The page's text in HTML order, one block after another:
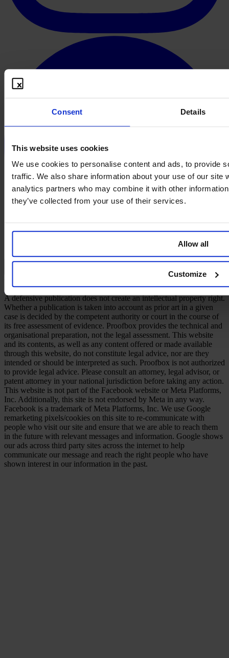
Consent Details
This website uses cookies
We use cookies to personalise content and ads, to provide
traffic. We also share information about your use of our site
analytics partners who may combine it with other
they’ve collected from your use of their services.
Allow all
Customize
ImprintTerms & ConditionsPrivacy PolicyCookie PolicyDisclaimer
A defensive publication does not create an intellectual property right.
Whether a publication is taken into account as prior art in a given
case is decided by the competent authority or court in the course of
its free assessment of evidence. Proofbox provides the technical and
organisational preparation, not the legal assessment. This website
and its contents, as well as any content offered or made available
through this website, do not constitute legal advice, nor are they
intended or should be interpreted as such. Proofbox is not authorized
to provide legal advice. Please consult an attorney, legal advisor, or
patent attorney in your national jurisdiction before taking any action.
This website is not part of the Facebook website or Meta Platforms,
Inc. Additionally, this site is not endorsed by Meta in any way.
Facebook is a trademark of Meta Platforms, Inc. We use Google
remarketing pixels/cookies on this site to re-communicate with
people who visit our site and ensure that we are able to reach them
in the future with relevant messages and information. Google shows
our ads across third party sites across the internet to help
communicate our message and reach the right people who have
shown interest in our information in the past.